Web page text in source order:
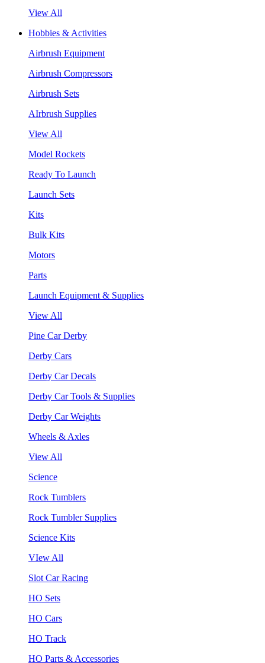
View All
Hobbies & Activities
Airbrush Equipment
Airbrush Compressors
Airbrush Sets
AIrbrush Supplies
View All
Model Rockets
Ready To Launch
Launch Sets
Kits
Bulk Kits
Motors
Parts
Launch Equipment & Supplies
View All
Pine Car Derby
Derby Cars
Derby Car Decals
Derby Car Tools & Supplies
Derby Car Weights
Wheels & Axles
View All
Science
Rock Tumblers
Rock Tumbler Supplies
Science Kits
VIew All
Slot Car Racing
HO Sets
HO Cars
HO Track
HO Parts & Accessories